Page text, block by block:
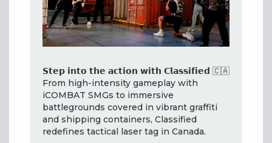
𝗦𝘁𝗲𝗽 𝗶𝗻𝘁𝗼 𝘁𝗵𝗲 𝗮𝗰𝘁𝗶𝗼𝗻 𝘄𝗶𝘁𝗵 𝗖𝗹𝗮𝘀𝘀𝗶𝗳𝗶𝗲𝗱 🇨🇦
From high-intensity gameplay with
iCOMBAT SMGs to immersive
battlegrounds covered in vibrant graffiti
and shipping containers, Classified
redefines tactical laser tag in Canada.